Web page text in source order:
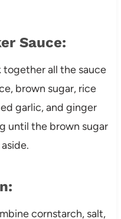
Sauce:
together all the sauce
brown sugar, rice
garlic, and ginger
until the brown sugar
cornstarch, salt,